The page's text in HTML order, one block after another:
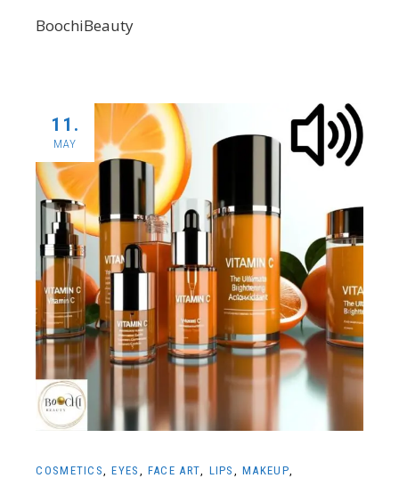
BoochiBeauty
11.
MAY
COSMETICS EYES FACE ART LIPS MAKEUP